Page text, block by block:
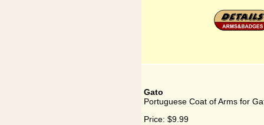
Gato
Portuguese Coat of Arms for
Price: $9.99